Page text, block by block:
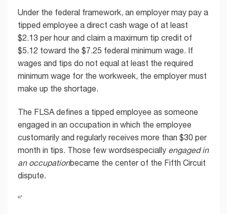
Under the federal framework, an employer may pay a
tipped employee a direct cash wage of at least
$2.13 per hour and claim a maximum tip credit of
$5.12 toward the $7.25 federal minimum wage. If
wages and tips do not equal at least the required
minimum wage for the workweek, the employer must
make up the shortage.
The FLSA defines a tipped employee as someone
engaged in an occupation in which the employee
customarily and regularly receives more than $30 per
month in tips. Those few wordsespecially engaged in
an occupationbecame the center of the Fifth Circuit
dispute.
“`